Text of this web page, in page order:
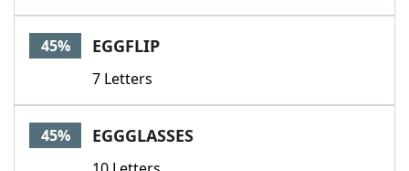
45% EGGFLIP
7 Letters
45% EGGGLASSES